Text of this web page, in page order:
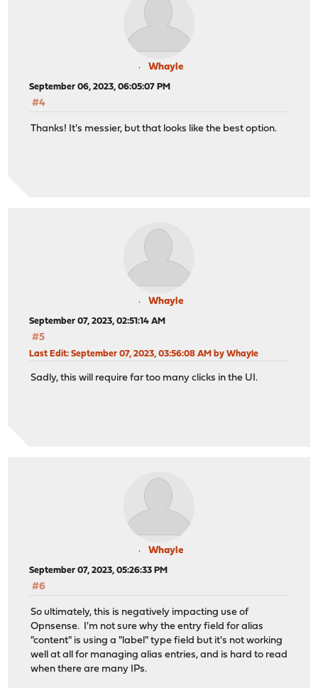
Whayle
September 06, 2023, 06:05:07 PM
#4
Thanks! It's messier, but that looks like the best option.
Whayle
September 07, 2023, 02:51:14 AM
#5
Last Edit: September 07, 2023, 03:56:08 AM by Whayle
Sadly, this will require far too many clicks in the UI.
Whayle
September 07, 2023, 05:26:33 PM
#6
So ultimately, this is negatively impacting use of
Opnsense. I'm not sure why the entry field for alias
"content" is using a "label" type field but it's not working
well at all for managing alias entries, and is hard to read
when there are many IPs.